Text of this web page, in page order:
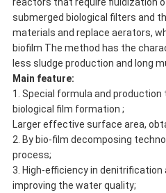
reactors that require fluidization
submerged biological filters and
materials and replace aerators,
biofilm The method has the
less sludge production and long
Main feature:
1. Special formula and
biological film formation ;
Larger effective surface area,
2. By bio-film decomposing
process;
3. High-efficiency in
improving the water quality;